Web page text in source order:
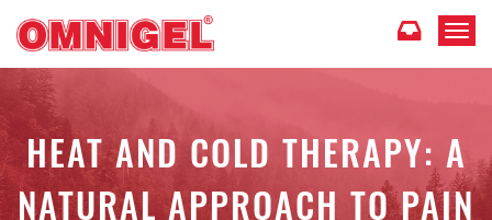
T
e
n
a
v
HEAT AND COLD THERAPY: A
NATURAL APPROACH TO PAIN